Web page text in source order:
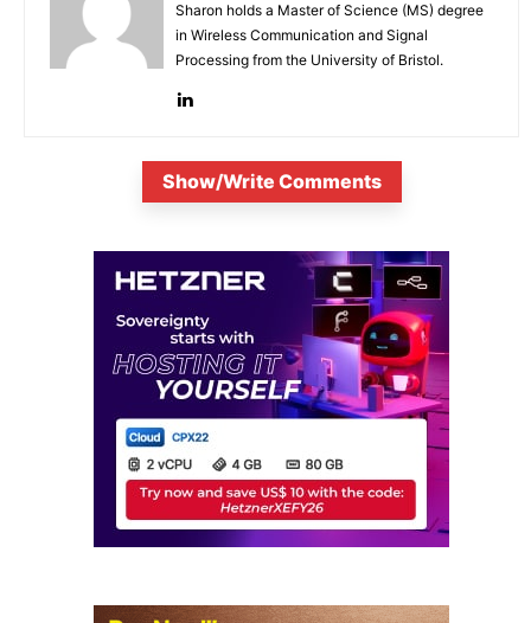
Sharon holds a Master of Science (MS) degree
in Wireless Communication and Signal
Processing from the University of Bristol.
Show/Write Comments